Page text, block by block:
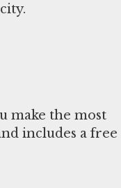
make the most
includes a free